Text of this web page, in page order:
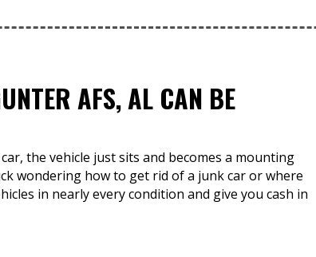
AFS, AL CAN BE
the vehicle just sits and becomes a mounting
wondering how to get rid of a junk car or where
in nearly every condition and give you cash in